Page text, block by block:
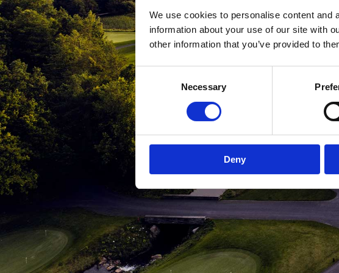
We use cookies to personalise content and
information about your use of our site with
other information that you’ve provided to
Consent
Selection
Necessary
Deny